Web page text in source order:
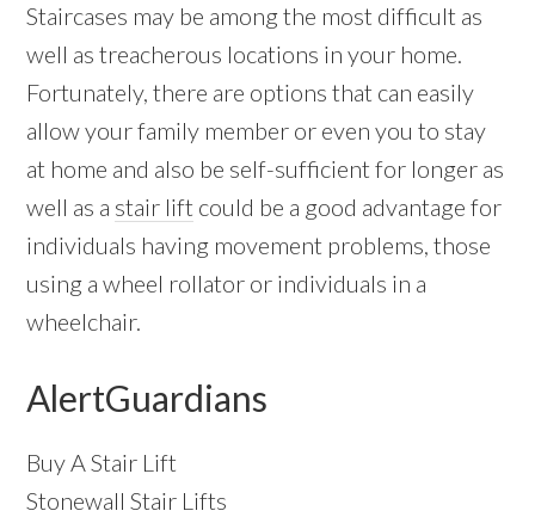
Staircases may be among the most difficult as
well as treacherous locations in your home.
Fortunately, there are options that can easily
allow your family member or even you to stay
at home and also be self-sufficient for longer as
well as a stair lift could be a good advantage for
individuals having movement problems, those
using a wheel rollator or individuals in a
wheelchair.
AlertGuardians
Buy A Stair Lift
Stonewall Stair Lifts